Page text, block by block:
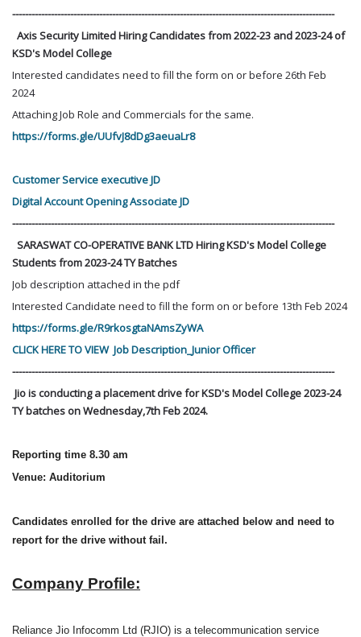
----------------------------------------------------------------------------------------------------
Axis Security Limited Hiring Candidates from 2022-23 and 2023-24 of
KSD's Model College
Interested candidates need to fill the form on or before 26th Feb
2024
Attaching Job Role and Commercials for the same.
https://forms.gle/UUfvJ8dDg3aeuaLr8
Customer Service executive JD
Digital Account Opening Associate JD
----------------------------------------------------------------------------------------------------
SARASWAT CO-OPERATIVE BANK LTD Hiring KSD's Model College
Students from 2023-24 TY Batches
Job description attached in the pdf
Interested Candidate need to fill the form on or before 13th Feb 2024
https://forms.gle/R9rkosgtaNAmsZyWA
CLICK HERE TO VIEW Job Description_Junior Officer
----------------------------------------------------------------------------------------------------
Jio is conducting a placement drive for KSD's Model College 2023-24
TY batches on Wednesday,7th Feb 2024.
Reporting time 8.30 am
Venue: Auditorium
Candidates enrolled for the drive are attached below and need to
report for the drive without fail.
Company Profile:
Reliance Jio Infocomm Ltd (RJIO) is a telecommunication service